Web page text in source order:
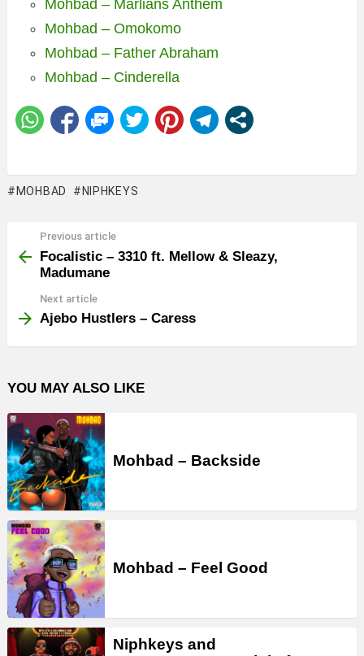
Mohbad – Marlians Anthem
Mohbad – Omokomo
Mohbad – Father Abraham
Mohbad – Cinderella
MOHBAD NIPHKEYS
more
Previous article
Focalistic – 3310 ft. Mellow & Sleazy,
Madumane
Next article
Ajebo Hustlers – Caress
YOU MAY ALSO LIKE
Mohbad – Backside
Mohbad – Feel Good
Niphkeys and